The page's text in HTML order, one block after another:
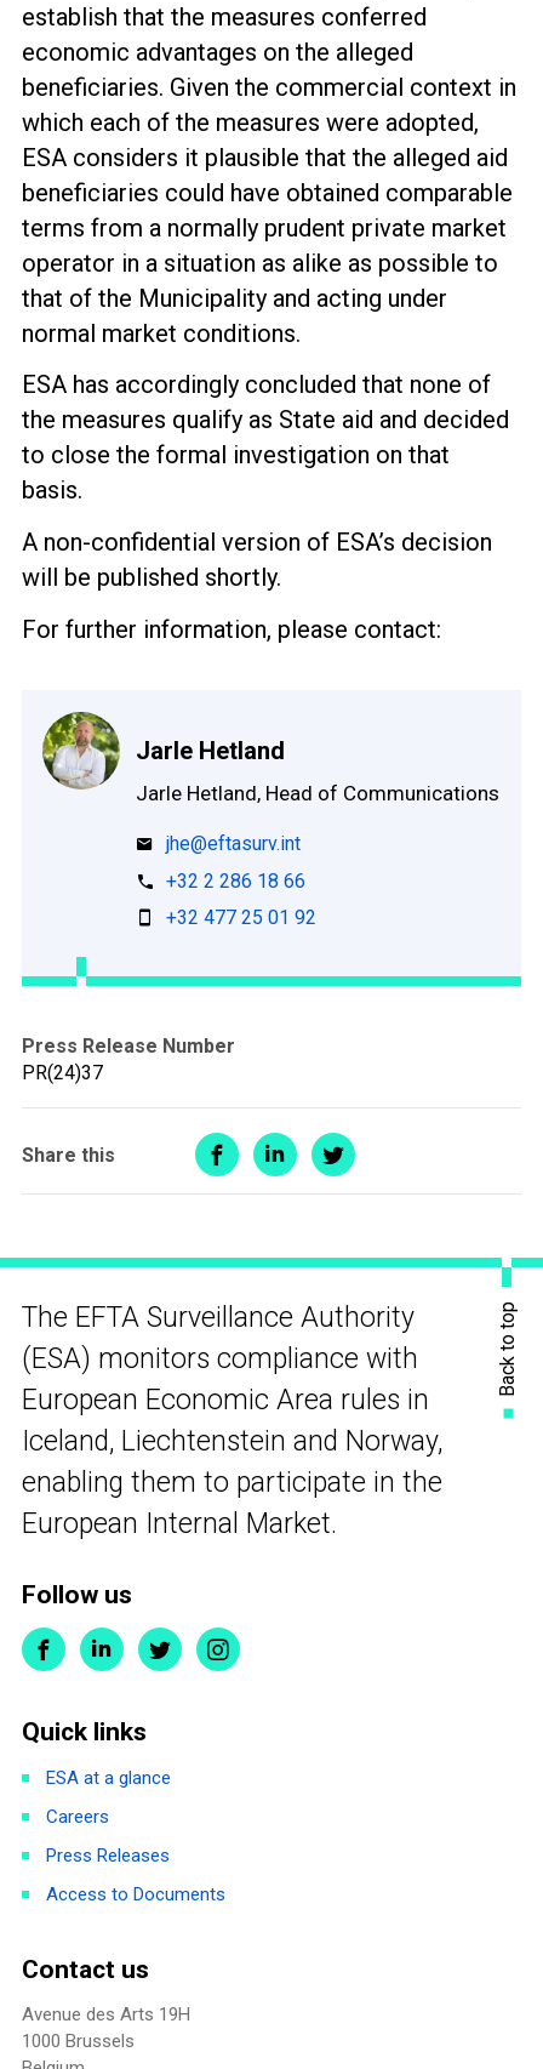
establish that the measures conferred
economic advantages on the alleged
beneficiaries. Given the commercial context in
which each of the measures were adopted,
ESA considers it plausible that the alleged aid
beneficiaries could have obtained comparable
terms from a normally prudent private market
operator in a situation as alike as possible to
that of the Municipality and acting under
normal market conditions.
ESA has accordingly concluded that none of
the measures qualify as State aid and decided
to close the formal investigation on that
basis.
A non-confidential version of ESA’s decision
will be published shortly.
For further information, please contact:
Jarle Hetland
Jarle Hetland, Head of Communications
jhe@eftasurv.int
+32 2 286 18 66
+32 477 25 01 92
Press Release Number
PR(24)37
Share this
The EFTA Surveillance Authority
(ESA) monitors compliance with
European Economic Area rules in
Iceland, Liechtenstein and Norway,
enabling them to participate in the
European Internal Market.
Follow us
Quick links
ESA at a glance
Careers
Press Releases
Access to Documents
Contact us
Avenue des Arts 19H
1000 Brussels
Back to top